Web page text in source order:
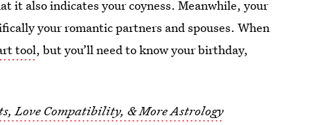
it also indicates your coyness. Meanwhile, your
your romantic partners and spouses. When
tool, but you’ll need to know your birthday,
Love Compatibility, & More Astrology